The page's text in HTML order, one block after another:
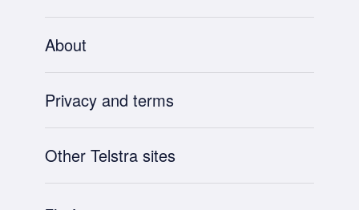
About
Privacy and terms
Other Telstra sites